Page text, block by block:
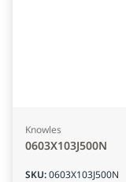
Knowles
0603X103J500N
SKU:0603X103J500N